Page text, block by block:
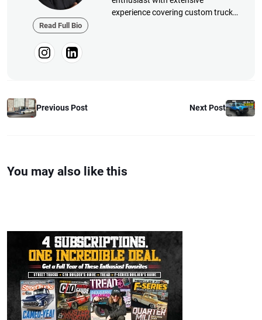
Read Full Bio
experience covering custom truck
Previous Post Next Post
You may also like this